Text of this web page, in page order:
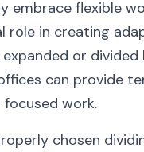
embrace flexible
role in creating
or
can provide
work.
chosen